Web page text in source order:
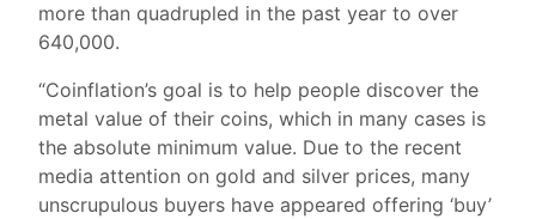
more than quadrupled in the past year to over
640,000.
“Coinflation’s goal is to help people discover the
metal value of their coins, which in many cases is
the absolute minimum value. Due to the recent
media attention on gold and silver prices, many
unscrupulous buyers have appeared offering ‘buy’